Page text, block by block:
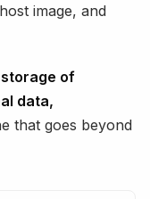
image, and
of
data,
that goes beyond